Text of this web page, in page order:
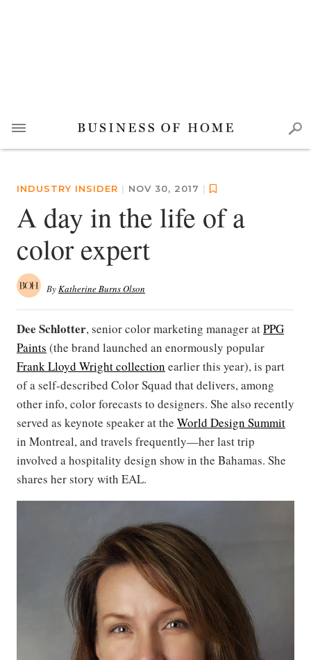
INDUSTRY INSIDER | NOV 30, 2017 |
A day in the life of a
color expert
ByKatherine Burns Olson
Dee Schlotter, senior color marketing manager atPPG
Paints (the brand launched an enormously popular
Frank Lloyd Wright collection earlier this year), is part
of a self-described Color Squad that delivers, among
other info, color forecasts to designers. She also recently
served as keynote speaker at the World Design Summit
in Montreal, and travels frequently—her last trip
involved a hospitality design show in the Bahamas. She
shares her story with EAL.